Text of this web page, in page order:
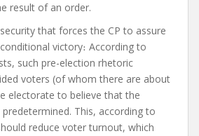
result of an order.
that forces the CP to assure
victory։ According to
such pre-election rhetoric
voters (of whom there are about
electorate to believe that the
This, according to
reduce voter turnout, which